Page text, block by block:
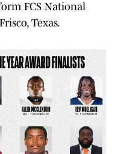
FCS National
Texas.